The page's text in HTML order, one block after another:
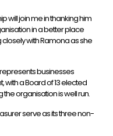
will join me in thanking him
in a better place
with Ramona as she
businesses
a Board of 13 elected
organisation is well run.
serve as its three non-